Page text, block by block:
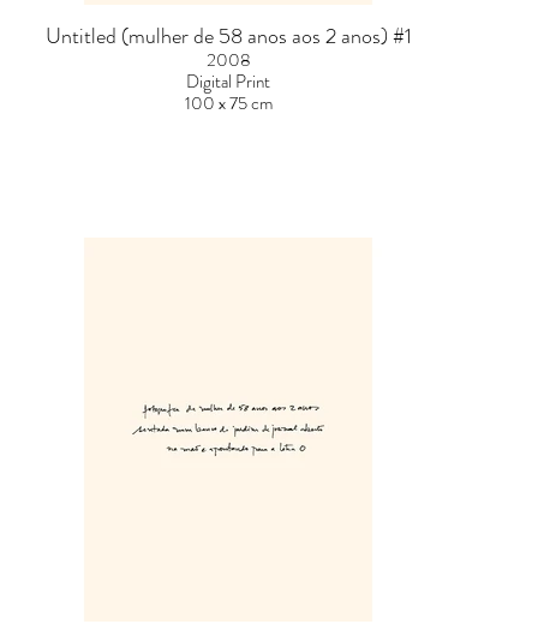
Untitled (mulher de 58 anos aos 2 anos) #1
2008
Digital Print
100 x 75 cm